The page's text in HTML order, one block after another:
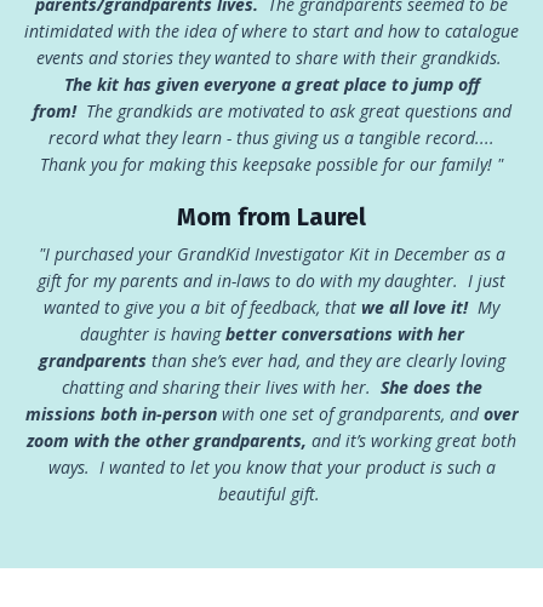
intimidated with the idea of where to start and how to catalogue
events and stories they wanted to share with their grandkids.
The kit has given everyone a great place to jump off
from! The grandkids are motivated to ask great questions and
record what they learn - thus giving us a tangible record....
Thank you for making this keepsake possible for our family! "
Mom from Laurel
"I purchased your GrandKid Investigator Kit in December as a
gift for my parents and in-laws to do with my daughter. I just
wanted to give you a bit of feedback, that we all love it! My
daughter is havingbetter conversations with her
grandparents than she’s ever had, and they are clearly loving
chatting and sharing their lives with her. She does the
missions both in-personwith one set of grandparents, andover
zoom with the other grandparents, and it’s working great both
ways. I wanted to let you know that your product is such a
beautiful gift.